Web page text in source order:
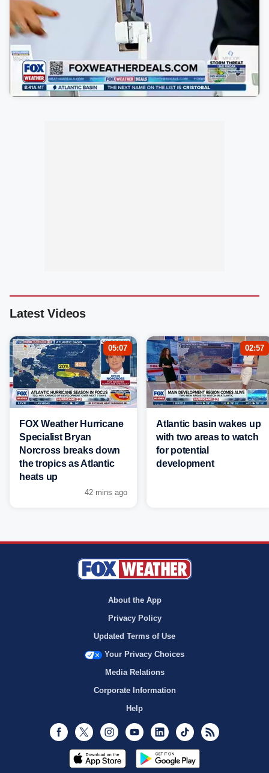
Latest Videos
05:07
FOX Weather Hurricane
Specialist Bryan
Norcross breaks down
the tropics as Atlantic
heats up
42 mins ago
02:57
Atlantic basin wakes up
with two areas to watch
for potential
development
About the App
Privacy Policy
Updated Terms of Use
Your Privacy Choices
Media Relations
Corporate Information
Help
Facebook
Twitter InstagramYoutubeLinkedInTikTok